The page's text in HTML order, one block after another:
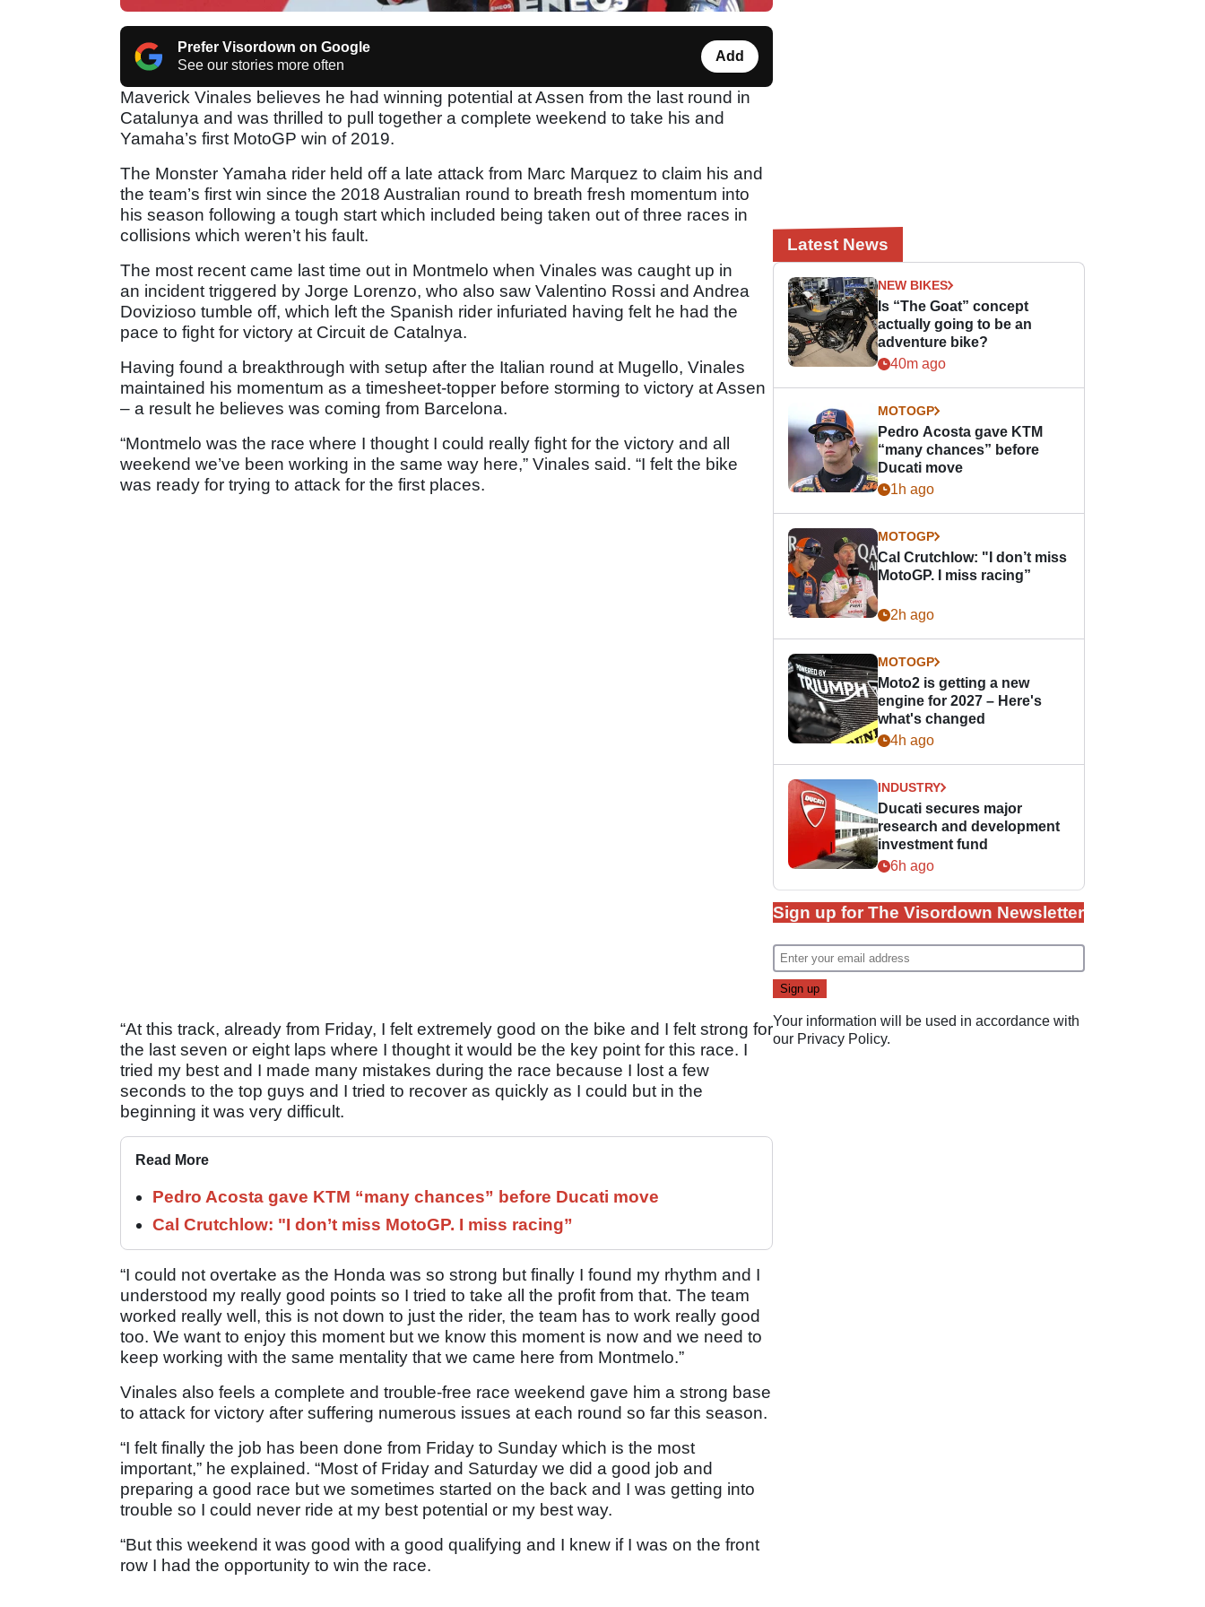
Prefer Visordown on Google
See our stories more often
Add
Maverick Vinales believes he had winning potential at Assen from the last round in
Catalunya and was thrilled to pull together a complete weekend to take his and
Yamaha’s first MotoGP win of 2019.
The Monster Yamaha rider held off a late attack from Marc Marquez to claim his and
the team’s first win since the 2018 Australian round to breath fresh momentum into
his season following a tough start which included being taken out of three races in
collisions which weren’t his fault.
The most recent came last time out in Montmelo when Vinales was caught up in
an incident triggered by Jorge Lorenzo, who also saw Valentino Rossi and Andrea
Dovizioso tumble off, which left the Spanish rider infuriated having felt he had the
pace to fight for victory at Circuit de Catalnya.
Having found a breakthrough with setup after the Italian round at Mugello, Vinales
maintained his momentum as a timesheet-topper before storming to victory at Assen
– a result he believes was coming from Barcelona.
“Montmelo was the race where I thought I could really fight for the victory and all
weekend we’ve been working in the same way here,” Vinales said. “I felt the bike
was ready for trying to attack for the first places.
“At this track, already from Friday, I felt extremely good on the bike and I felt strong for
the last seven or eight laps where I thought it would be the key point for this race. I
tried my best and I made many mistakes during the race because I lost a few
seconds to the top guys and I tried to recover as quickly as I could but in the
beginning it was very difficult.
Read More
Pedro Acosta gave KTM “many chances” before Ducati move
Cal Crutchlow: "I don’t miss MotoGP. I miss racing”
“I could not overtake as the Honda was so strong but finally I found my rhythm and I
understood my really good points so I tried to take all the profit from that. The team
worked really well, this is not down to just the rider, the team has to work really good
too. We want to enjoy this moment but we know this moment is now and we need to
keep working with the same mentality that we came here from Montmelo.”
Vinales also feels a complete and trouble-free race weekend gave him a strong base
to attack for victory after suffering numerous issues at each round so far this season.
“I felt finally the job has been done from Friday to Sunday which is the most
important,” he explained. “Most of Friday and Saturday we did a good job and
preparing a good race but we sometimes started on the back and I was getting into
trouble so I could never ride at my best potential or my best way.
“But this weekend it was good with a good qualifying and I knew if I was on the front
row I had the opportunity to win the race.
Latest News
NEW BIKES
Is “The Goat” concept
actually going to be an
adventure bike?
40m ago
MOTOGP
Pedro Acosta gave KTM
“many chances” before
Ducati move
1h ago
MOTOGP
Cal Crutchlow: "I don’t miss
MotoGP. I miss racing”
2h ago
MOTOGP
Moto2 is getting a new
engine for 2027 – Here's
what's changed
4h ago
INDUSTRY
Ducati secures major
research and development
investment fund
6h ago
Sign up for The Visordown Newsletter
Your information will be used in accordance with
our Privacy Policy.